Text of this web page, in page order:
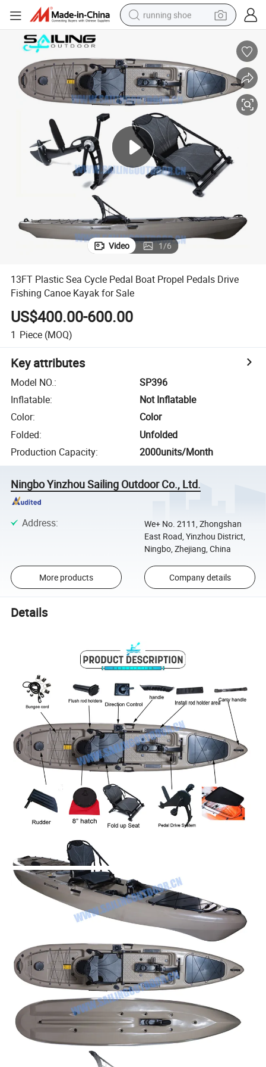
running shoe
electric motorcycle
human hair wig
sport shoe
farm tractor
basketball shoe
living room sofa
Video 1/6
13FT Plastic Sea Cycle Pedal Boat Propel Pedals Drive
Fishing Canoe Kayak for Sale
US$400.00-600.00
1 Piece (MOQ)
Key attributes
Model NO.:
SP396
Inflatable:
Not Inflatable
Color:
Color
Folded:
Unfolded
Production Capacity: 2000units/Month
Ningbo Yinzhou Sailing Outdoor Co., Ltd.
Address:
We+ No. 2111, Zhongshan
East Road, Yinzhou District,
Ningbo, Zhejiang, China
More products Company details
Details